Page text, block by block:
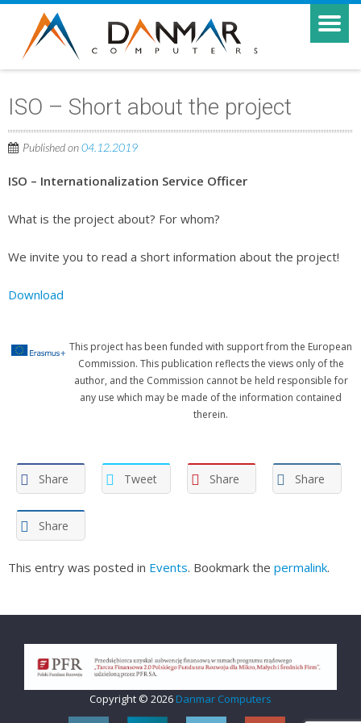
ISO – Short about the project
Published on04.12.2019
ISO – Internationalization Service Officer
What is the project about? For whom?
We invite you to read a short information about the project!
Download
This project has been funded with support from the European
Commission. This publication reflects the views only of the
author, and the Commission cannot be held responsible for
any use which may be made of the information contained
therein.
Share Tweet Share Share
Share
This entry was posted in Events. Bookmark the permalink.
Copyright © 2026 Danmar Computers